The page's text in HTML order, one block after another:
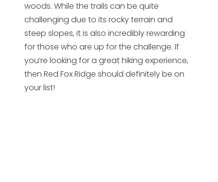
woods. While the trails can be quite
challenging due to its rocky terrain and
steep slopes, it is also incredibly rewarding
for those who are up for the challenge. If
you’re looking for a great hiking experience,
then Red Fox Ridge should definitely be on
your list!